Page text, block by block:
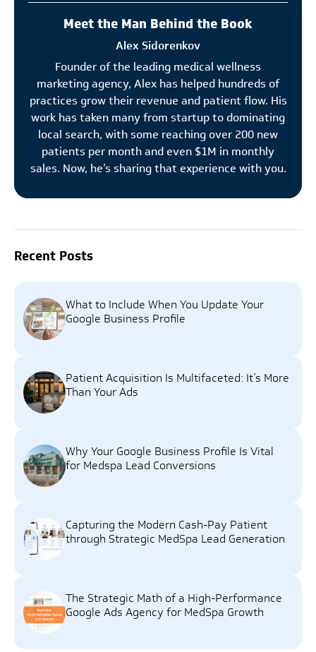
Meet the Man Behind the Book
Alex Sidorenkov
Founder of the leading medical wellness
marketing agency, Alex has helped hundreds of
practices grow their revenue and patient flow. His
work has taken many from startup to dominating
local search, with some reaching over 200 new
patients per month and even $1M in monthly
sales. Now, he’s sharing that experience with you.
Recent Posts
What to Include When You Update Your
Google Business Profile
Patient Acquisition Is Multifaceted: It’s More
Than Your Ads
Why Your Google Business Profile Is Vital
for Medspa Lead Conversions
Capturing the Modern Cash-Pay Patient
through Strategic MedSpa Lead Generation
The Strategic Math of a High-Performance
Google Ads Agency for MedSpa Growth